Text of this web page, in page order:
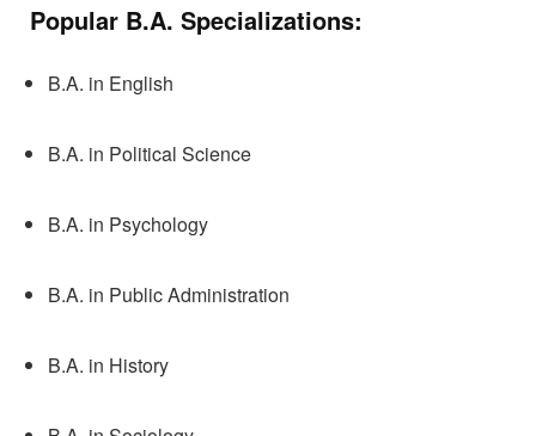
Popular B.A. Specializations:
B.A. in English
B.A. in Political Science
B.A. in Psychology
B.A. in Public Administration
B.A. in History